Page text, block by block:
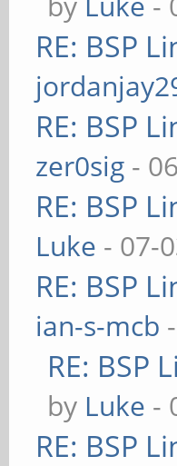
RE: BSP
RE: BSP
zer0sig -
RE: BSP
Luke - 07-
RE: BSP
ian-s-mcb
RE:
by Luke -
RE: BSP